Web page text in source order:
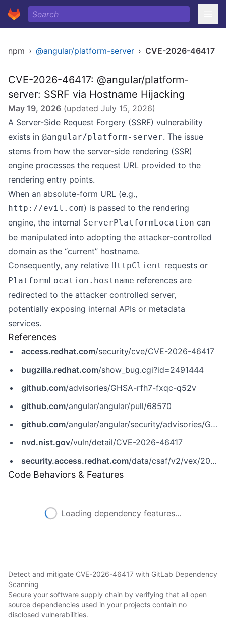
npm › @angular/platform-server › CVE-2026-46417
CVE-2026-46417: @angular/platform-
server: SSRF via Hostname Hijacking
May 19, 2026 (updated July 15, 2026)
A Server-Side Request Forgery (SSRF) vulnerability
exists in @angular/platform-server. The issue
stems from how the server-side rendering (SSR)
engine processes the request URL provided to the
rendering entry points.
When an absolute-form URL (e.g.,
http://evil.com) is passed to the rendering
engine, the internal ServerPlatformLocation can
be manipulated into adopting the attacker-controlled
domain as the “current” hostname.
Consequently, any relative HttpClient requests or
PlatformLocation.hostname references are
redirected to the attacker controlled server,
potentially exposing internal APIs or metadata
services.
References
access.redhat.com/security/cve/CVE-2026-46417
bugzilla.redhat.com/show_bug.cgi?id=2491444
github.com/advisories/GHSA-rfh7-fxqc-q52v
github.com/angular/angular/pull/68570
github.com/angular/angular/security/advisories/GHSA-rfh7-fxqc-q52v
nvd.nist.gov/vuln/detail/CVE-2026-46417
security.access.redhat.com/data/csaf/v2/vex/2026/cve-2026-46417.json
Code Behaviors & Features
Loading dependency features...
Detect and mitigate CVE-2026-46417 with GitLab Dependency
Scanning
Secure your software supply chain by verifying that all open
source dependencies used in your projects contain no
disclosed vulnerabilities.